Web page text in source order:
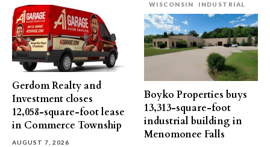
Gerdom Realty and
Investment closes
12,058-square-foot lease
in Commerce Township
AUGUST 7, 2026
WISCONSIN
INDUSTRIAL
Boyko Properties buys
13,313-square-foot
industrial building in
Menomonee Falls